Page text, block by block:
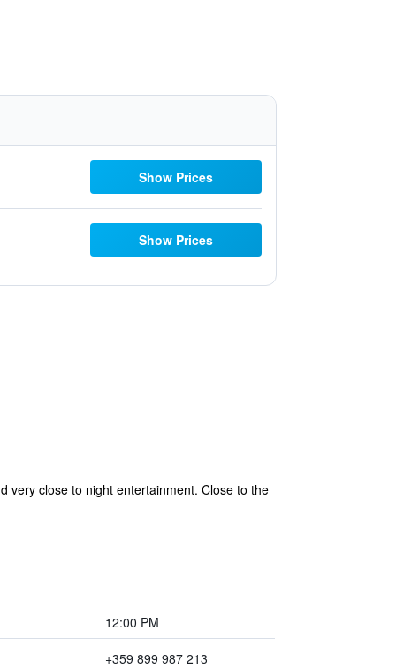
Show Prices
Show Prices
very close to night entertainment. Close to the
12:00 PM
+359 899 987 213